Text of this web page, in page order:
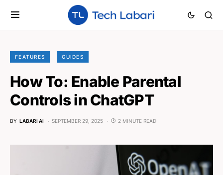
FEATURES GUIDES
How To: Enable Parental
Controls in ChatGPT
BY LABARI AI SEPTEMBER 29, 2025 2 MINUTE READ